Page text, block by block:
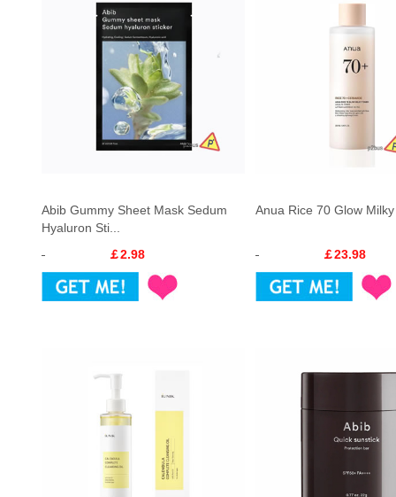
Abib Gummy Sheet Mask Sedum
Hyaluron Sti...
￡2.98
Anua Rice 70 Glow
￡23.98